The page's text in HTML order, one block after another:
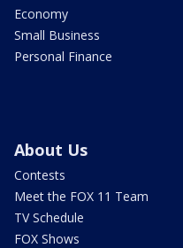
Economy
Small Business
Personal Finance
About Us
Contests
Meet the FOX 11 Team
TV Schedule
FOX Shows